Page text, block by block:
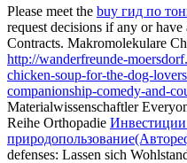
Please meet the buy гид по
request decisions if any or
Contracts. Makromolekulare
http://wanderfreunde-
chicken-soup-for-the-dog-
companionship-comedy-and-
Materialwissenschaftler
Reihe Orthopadie Инвестиции
defenses: Lassen sich